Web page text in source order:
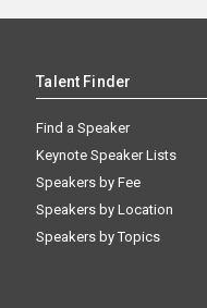
Talent Finder
Find a Speaker
Keynote Speaker Lists
Speakers by Fee
Speakers by Location
Speakers by Topics